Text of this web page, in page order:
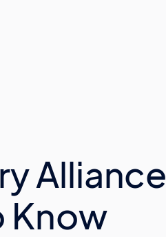
Alliance
Know